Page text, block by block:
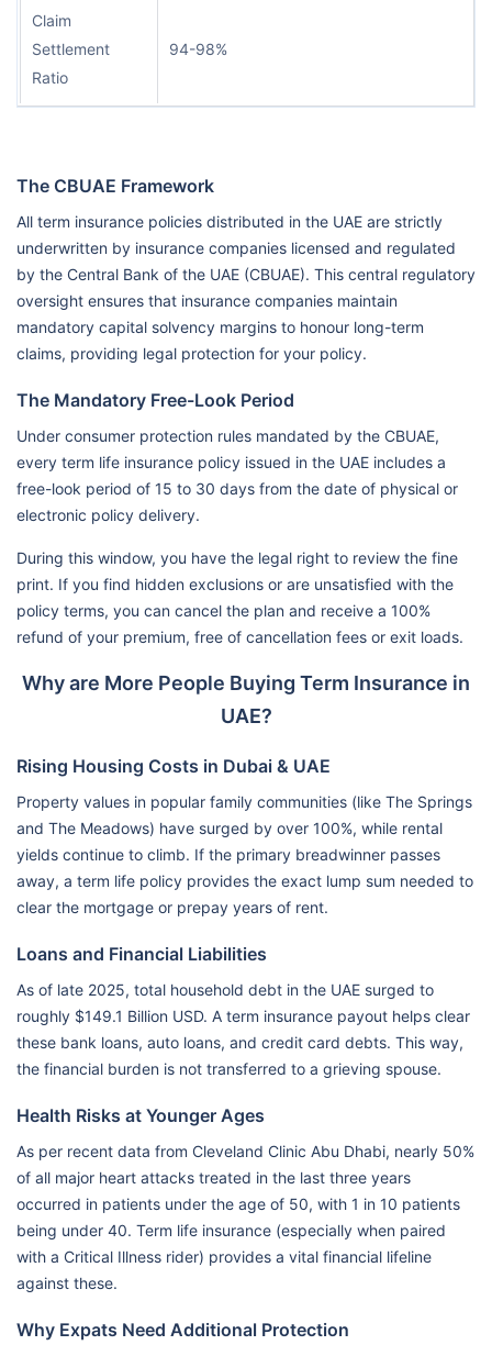
Claim
Settlement
Ratio
94-98%
The CBUAE Framework
All term insurance policies distributed in the UAE are strictly
underwritten by insurance companies licensed and regulated
by the Central Bank of the UAE (CBUAE). This central regulatory
oversight ensures that insurance companies maintain
mandatory capital solvency margins to honour long-term
claims, providing legal protection for your policy.
The Mandatory Free-Look Period
Under consumer protection rules mandated by the CBUAE,
every term life insurance policy issued in the UAE includes a
free-look period of 15 to 30 days from the date of physical or
electronic policy delivery.
During this window, you have the legal right to review the fine
print. If you find hidden exclusions or are unsatisfied with the
policy terms, you can cancel the plan and receive a 100%
refund of your premium, free of cancellation fees or exit loads.
Why are More People Buying Term Insurance in
UAE?
Rising Housing Costs in Dubai & UAE
Property values in popular family communities (like The Springs
and The Meadows) have surged by over 100%, while rental
yields continue to climb. If the primary breadwinner passes
away, a term life policy provides the exact lump sum needed to
clear the mortgage or prepay years of rent.
Loans and Financial Liabilities
As of late 2025, total household debt in the UAE surged to
roughly $149.1 Billion USD. A term insurance payout helps clear
these bank loans, auto loans, and credit card debts. This way,
the financial burden is not transferred to a grieving spouse.
Health Risks at Younger Ages
As per recent data from Cleveland Clinic Abu Dhabi, nearly 50%
of all major heart attacks treated in the last three years
occurred in patients under the age of 50, with 1 in 10 patients
being under 40. Term life insurance (especially when paired
with a Critical Illness rider) provides a vital financial lifeline
against these.
Why Expats Need Additional Protection